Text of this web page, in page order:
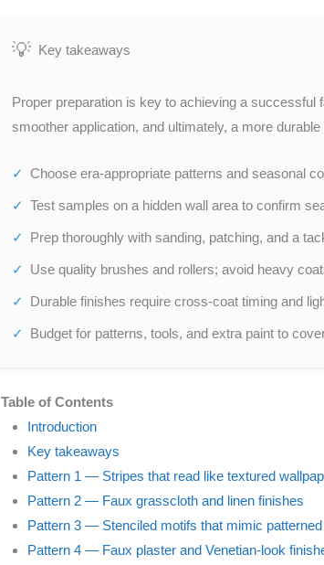
Key takeaways
Proper preparation is key to achieving a successful
smoother application, and ultimately, a more durable
Choose era-appropriate patterns and seasonal
Test samples on a hidden wall area to confirm
Prep thoroughly with sanding, patching, and a
Use quality brushes and rollers; avoid heavy
Durable finishes require cross-coat timing and
Budget for patterns, tools, and extra paint to
Table of Contents
Introduction
Key takeaways
Pattern 1 — Stripes that read like textured
Pattern 2 — Faux grasscloth and linen finishes
Pattern 3 — Stenciled motifs that mimic
Pattern 4 — Faux plaster and Venetian-look